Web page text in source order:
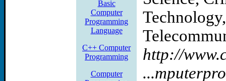
Basic
Computer
Programming
Language
C++ Computer
Programming
Computer
http://